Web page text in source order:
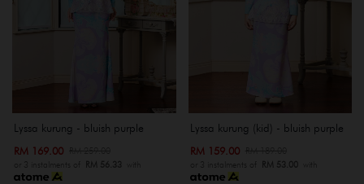
Lyssa kurung - bluish purple
RM 169.00
or 3 instalments of RM 56.33 with
Lyssa kurung (kid) - bluish purple
RM 159.00
or 3 instalments of RM 53.00with